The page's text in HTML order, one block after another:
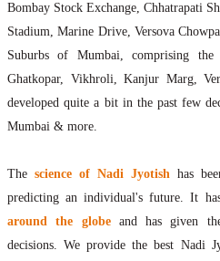
Bombay Stock Exchange, Chhatrapati
Stadium, Marine Drive, Versova
Suburbs of Mumbai, comprising the
Ghatkopar, Vikhroli, Kanjur Marg,
developed quite a bit in the past few
Mumbai & more.
The science of Nadi Jyotish has
predicting an individual's future. It
around the globeand has given
decisions. We provide the best Nadi